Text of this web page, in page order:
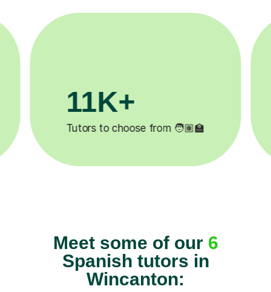
✍️ Happy students 😄
Meet some of our 6
Spanish tutors in
Wincanton: